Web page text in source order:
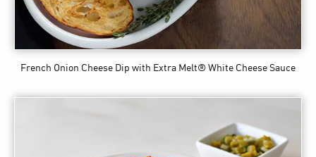
French Onion Cheese Dip with Extra Melt® White Cheese Sauce